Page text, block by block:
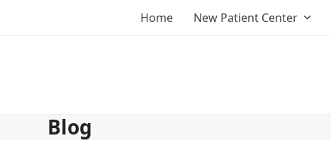
Home New Patient Center
Blog